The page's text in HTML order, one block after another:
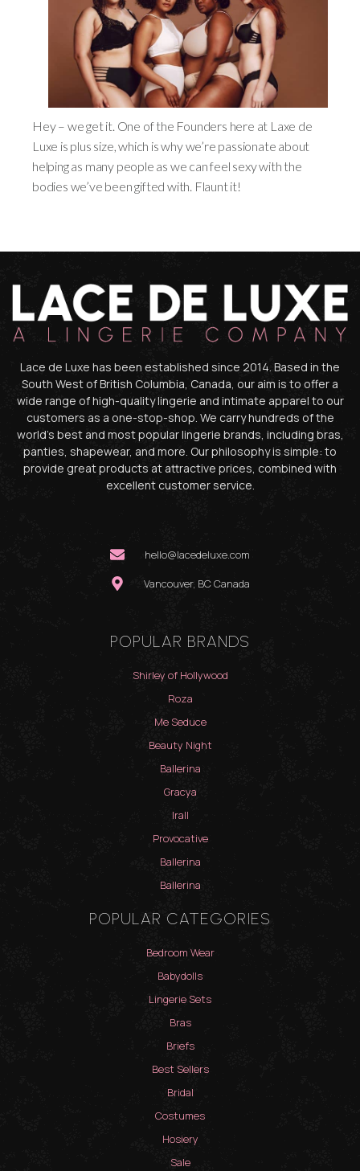
Hey – we get it. One of the Founders here at Laxe de
Luxe is plus size, which is why we’re passionate about
helping as many people as we can feel sexy with the
bodies we’ve been gifted with. Flaunt it!
Lace de Luxe has been established since 2014. Based in the
South West of British Columbia, Canada, our aim is to offer a
wide range of high-quality lingerie and intimate apparel to our
customers as a one-stop-shop. We carry hundreds of the
world’s best and most popular lingerie brands, including bras,
panties, shapewear, and more. Our philosophy is simple: to
provide great products at attractive prices, combined with
excellent customer service.
hello@lacedeluxe.com
Vancouver, BC Canada
POPULAR BRANDS
Shirley of Hollywood
Roza
Me Seduce
Beauty Night
Ballerina
Gracya
Irall
Provocative
Ballerina
Ballerina
POPULAR CATEGORIES
Bedroom Wear
Babydolls
Lingerie Sets
Bras
Briefs
Best Sellers
Bridal
Costumes
Hosiery
Sale